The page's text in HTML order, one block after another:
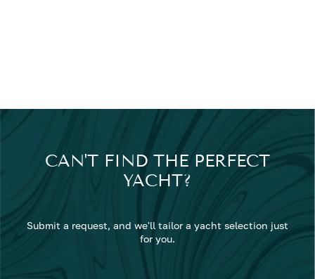
CAN'T FIND THE PERFECT
YACHT?
Submit a request, and we'll tailor a yacht selection just
for you.